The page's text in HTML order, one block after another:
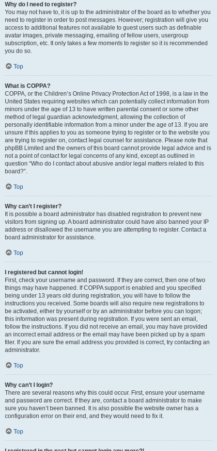
Why do I need to register?
You may not have to, it is up to the administrator of the board as to whether you
need to register in order to post messages. However; registration will give you
access to additional features not available to guest users such as definable
avatar images, private messaging, emailing of fellow users, usergroup
subscription, etc. It only takes a few moments to register so it is recommended
you do so.
Top
What is COPPA?
COPPA, or the Children’s Online Privacy Protection Act of 1998, is a law in the
United States requiring websites which can potentially collect information from
minors under the age of 13 to have written parental consent or some other
method of legal guardian acknowledgment, allowing the collection of
personally identifiable information from a minor under the age of 13. If you are
unsure if this applies to you as someone trying to register or to the website you
are trying to register on, contact legal counsel for assistance. Please note that
phpBB Limited and the owners of this board cannot provide legal advice and is
not a point of contact for legal concerns of any kind, except as outlined in
question “Who do I contact about abusive and/or legal matters related to this
board?”.
Top
Why can’t I register?
It is possible a board administrator has disabled registration to prevent new
visitors from signing up. A board administrator could have also banned your IP
address or disallowed the username you are attempting to register. Contact a
board administrator for assistance.
Top
I registered but cannot login!
First, check your username and password. If they are correct, then one of two
things may have happened. If COPPA support is enabled and you specified
being under 13 years old during registration, you will have to follow the
instructions you received. Some boards will also require new registrations to
be activated, either by yourself or by an administrator before you can logon;
this information was present during registration. If you were sent an email,
follow the instructions. If you did not receive an email, you may have provided
an incorrect email address or the email may have been picked up by a spam
filer. If you are sure the email address you provided is correct, try contacting an
administrator.
Top
Why can’t I login?
There are several reasons why this could occur. First, ensure your username
and password are correct. If they are, contact a board administrator to make
sure you haven’t been banned. It is also possible the website owner has a
configuration error on their end, and they would need to fix it.
Top